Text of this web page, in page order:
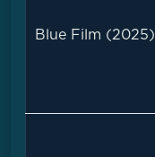
Blue Film (2025)